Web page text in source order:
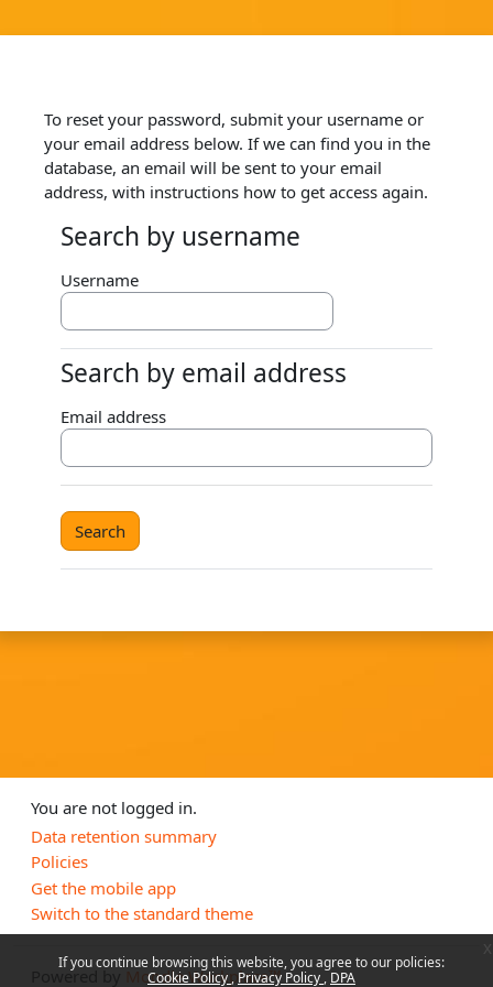
If you continue browsing this website, you agree to our policies:
Cookie Policy Privacy Policy DPA
To reset your password, submit your username or
your email address below. If we can find you in the
database, an email will be sent to your email
address, with instructions how to get access again.
Search by username
Search by username
Username
Search by email address
Search by email address
Email address
You are not logged in.
Data retention summary
Policies
Get the mobile app
Switch to the standard theme
Powered by Moodle Workplace™